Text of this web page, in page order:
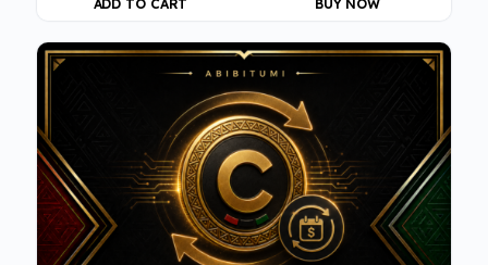
ADD TO CART BUY NOW